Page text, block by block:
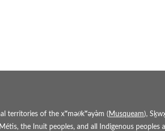
territories of the xʷmə𝜃kʷəy̓əm ( Musqueam),
the Inuit peoples, and all Indigenous peoples